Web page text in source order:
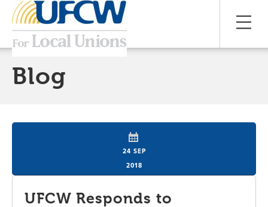
Blog
24 SEP
2018
UFCW Responds to